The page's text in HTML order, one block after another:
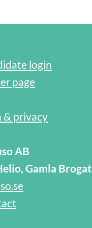
login
page
& privacy
AB
Gamla